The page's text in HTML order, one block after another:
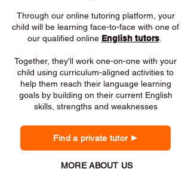
Through our online tutoring platform, your
child will be learning face-to-face with one of
our qualified online English tutors.
Together, they'll work one-on-one with your
child using curriculum-aligned activities to
help them reach their language learning
goals by building on their current English
skills, strengths and weaknesses
Find a private tutor
MORE ABOUT US